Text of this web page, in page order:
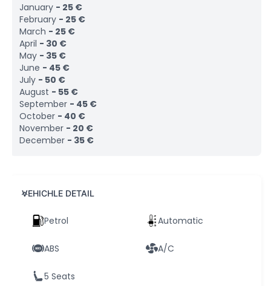
January - 25 €
February - 25 €
March - 25 €
April - 30 €
May - 35 €
June - 45 €
July - 50 €
August - 55 €
September - 45 €
October - 40 €
November - 20 €
December - 35 €
VEHICHLE DETAIL
Petrol Automatic
ABS A/C
5 Seats